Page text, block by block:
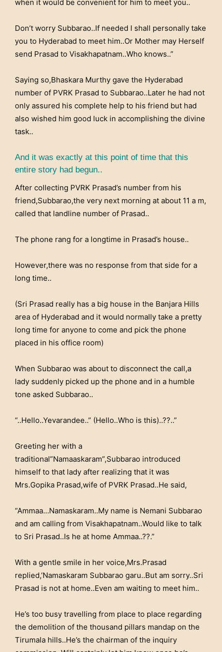
when it would be convenient for him to meet you..
Don’t worry Subbarao..If needed I shall personally take
you to Hyderabad to meet him..Or Mother may Herself
send Prasad to Visakhapatnam..Who knows..”
Saying so,Bhaskara Murthy gave the Hyderabad
number of PVRK Prasad to Subbarao..Later he had not
only assured his complete help to his friend but had
also wished him good luck in accomplishing the divine
task..
And it was exactly at this point of time that this
entire story had begun..
After collecting PVRK Prasad’s number from his
friend,Subbarao,the very next morning at about 11 a m,
called that landline number of Prasad..
The phone rang for a longtime in Prasad’s house..
However,there was no response from that side for a
long time..
(Sri Prasad really has a big house in the Banjara Hills
area of Hyderabad and it would normally take a pretty
long time for anyone to come and pick the phone
placed in his office room)
When Subbarao was about to disconnect the call,a
lady suddenly picked up the phone and in a humble
tone asked Subbarao..
“..Hello..Yevarandee..” (Hello..Who is this)..??..”
Greeting her with a
traditional”Namaaskaram”,Subbarao introduced
himself to that lady after realizing that it was
Mrs.Gopika Prasad,wife of PVRK Prasad..He said,
“Ammaa…Namaskaram..My name is Nemani Subbarao
and am calling from Visakhapatnam..Would like to talk
to Sri Prasad..Is he at home Ammaa..??.”
With a gentle smile in her voice,Mrs.Prasad
replied,’Namaskaram Subbarao garu..But am sorry..Sri
Prasad is not at home..Even am waiting to meet him..
He’s too busy travelling from place to place regarding
the demolition of the thousand pillars mandap on the
Tirumala hills..He’s the chairman of the inquiry